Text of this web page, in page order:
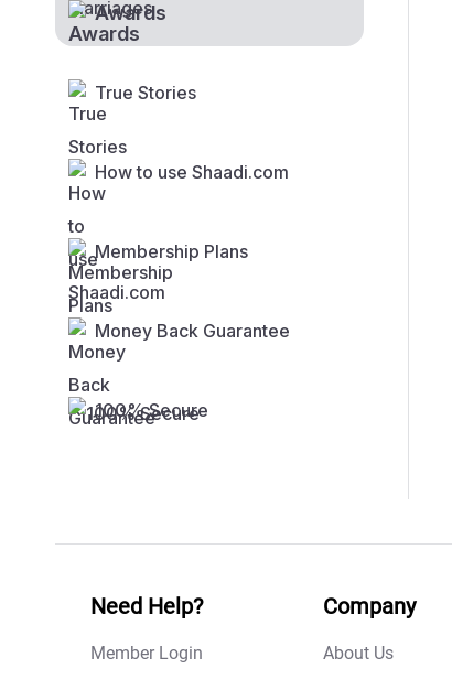
Awards
True Stories
How to use Shaadi.com
Membership Plans
Money Back Guarantee
100% Secure
Need Help?
Member Login
Company
About Us